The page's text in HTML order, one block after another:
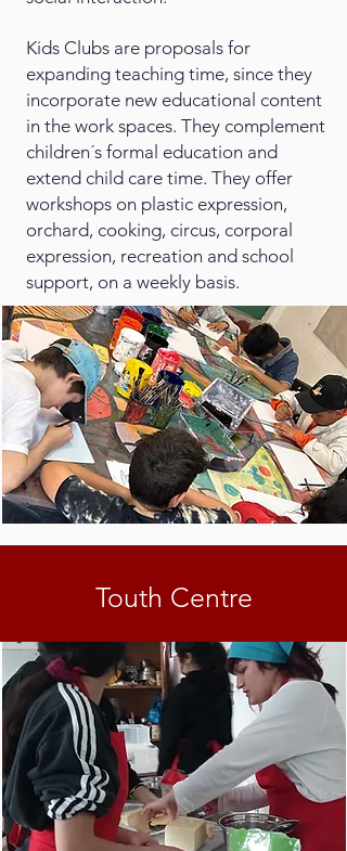
Kids Clubs are proposals for
expanding teaching time, since they
incorporate new educational content
in the work spaces. They complement
children´s formal education and
extend child care time. They offer
workshops on plastic expression,
orchard, cooking, circus, corporal
expression, recreation and school
support, on a weekly basis.
Touth Centre